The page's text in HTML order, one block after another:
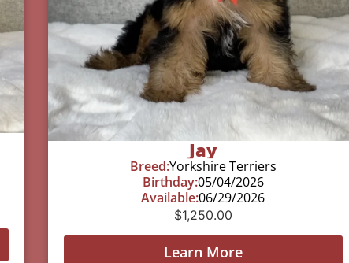
Jay
Breed:Yorkshire Terriers
Birthday:05/04/2026
Available:06/29/2026
$1,250.00
Learn More